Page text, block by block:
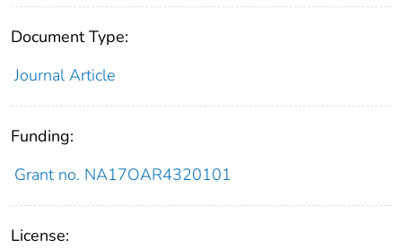
Document Type:
Journal Article
Funding:
Grant no. NA17OAR4320101
License: